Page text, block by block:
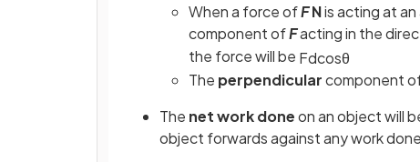
When a force ofFNis acting at
component ofFacting in the
the force will be Fdcosθ
The perpendicularcomponent
The net work doneon an object will
object forwards against any work